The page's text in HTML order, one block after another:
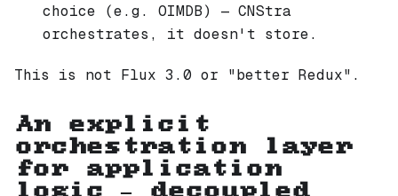
choice (e.g. OIMDB) — CNStra
orchestrates, it doesn't store.
This is not Flux 3.0 or "better Redux".
An explicit
orchestration layer
for application
logic — decoupled